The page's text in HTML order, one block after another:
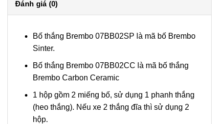
Đánh giá (0)
Bố thắng Brembo 07BB02SP là mã bố Brembo
Sinter.
Bố thắng Brembo 07BB02CC là mã bố thắng
Brembo Carbon Ceramic
1 hộp gồm 2 miếng bố, sử dụng 1 phanh thắng
(heo thắng). Nếu xe 2 thắng đĩa thì sử dụng 2
hộp.